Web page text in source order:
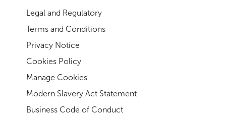
Legal and Regulatory
Terms and Conditions
Privacy Notice
Cookies Policy
Manage Cookies
Modern Slavery Act Statement
Business Code of Conduct